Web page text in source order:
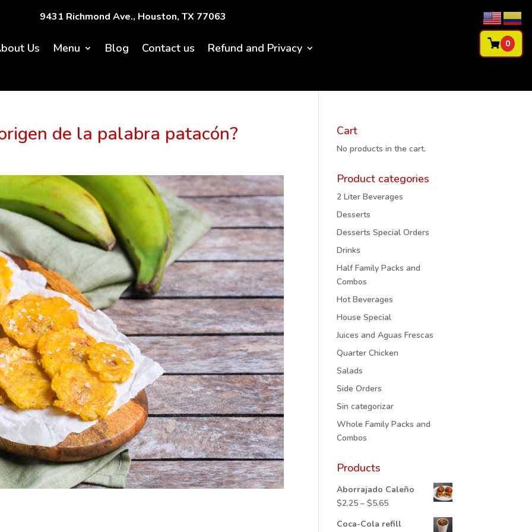
9431 Richmond Ave., Houston, TX 77063
Us Menu Blog Contact us Refund and Privacy 0
de la palabra patacón? Cart
No products in the cart.
Product categories
2 Liter Beverages
Desserts
Desserts Special Orders
Drinks
Half Family Packs and
Combos
Hot Beverages
House Special
Juices and Aguas Frescas
Quarter Chicken
Salads
Side Orders
Sin categorizar
Whole Family Packs and
Combos
Products
Aborrajado Caleño
$2.25 – $5.65Price
Coca-Cola refill